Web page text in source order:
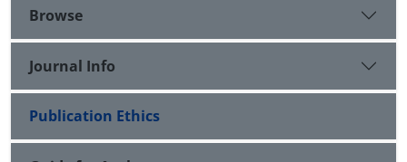
Browse
Journal Info
Publication Ethics